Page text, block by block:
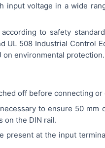
input voltage in a wide
to safety
UL 508 Industrial Control
on environmental protection.
off before connecting
to ensure 50
on the DIN rail.
present at the input